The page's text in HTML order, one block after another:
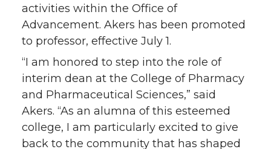
activities within the Office of
Advancement. Akers has been promoted
to professor, effective July 1.
“I am honored to step into the role of
interim dean at the College of Pharmacy
and Pharmaceutical Sciences,” said
Akers. “As an alumna of this esteemed
college, I am particularly excited to give
back to the community that has shaped